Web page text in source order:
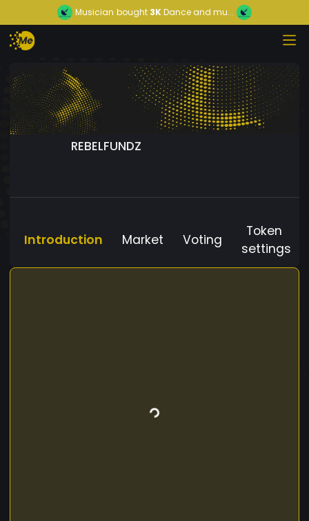
Musician bought 3KDance and mu...
REBELFUNDZ
Introduction Market Voting
Token
settings